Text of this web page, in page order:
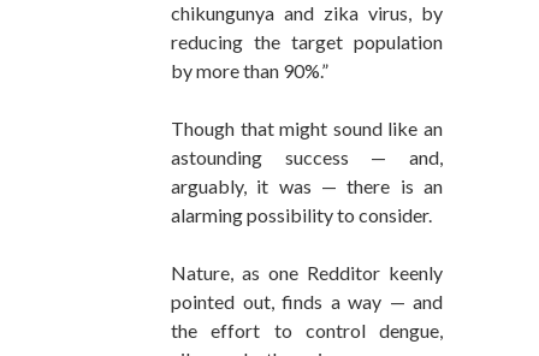
chikungunya and zika virus, by
reducing the target population
by more than 90%.”
Though that might sound like an
astounding success — and,
arguably, it was — there is an
alarming possibility to consider.
Nature, as one Redditor keenly
pointed out, finds a way — and
the effort to control dengue,